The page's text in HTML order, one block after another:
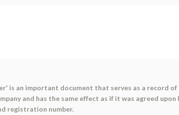
is an important document that serves as a record of
and has the same effect as if it was agreed upon
registration number.